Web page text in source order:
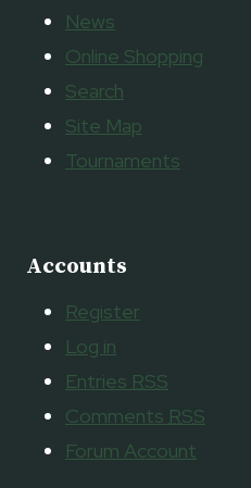
News
Online Shopping
Search
Site Map
Tournaments
Accounts
Register
Log in
Entries RSS
Comments RSS
Forum Account